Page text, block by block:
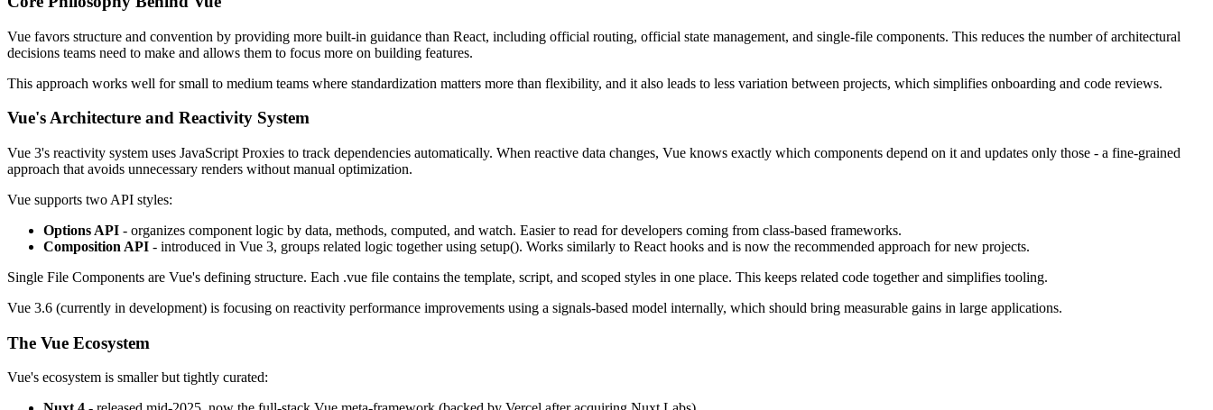
Vue favors structure and convention by providing more built-in guidance than React, including official routing, official state management, and single-file components. This reduces the number of architectural
decisions teams need to make and allows them to focus more on building features.
This approach works well for small to medium teams where standardization matters more than flexibility, and it also leads to less variation between projects, which simplifies onboarding and code reviews.
Vue's Architecture and Reactivity System
Vue 3's reactivity system uses JavaScript Proxies to track dependencies automatically. When reactive data changes, Vue knows exactly which components depend on it and updates only those - a fine-grained
approach that avoids unnecessary renders without manual optimization.
Vue supports two API styles:
Options API - organizes component logic by data, methods, computed, and watch. Easier to read for developers coming from class-based frameworks.
Composition API - introduced in Vue 3, groups related logic together using setup(). Works similarly to React hooks and is now the recommended approach for new projects.
Single File Components are Vue's defining structure. Each .vue file contains the template, script, and scoped styles in one place. This keeps related code together and simplifies tooling.
Vue 3.6 (currently in development) is focusing on reactivity performance improvements using a signals-based model internally, which should bring measurable gains in large applications.
The Vue Ecosystem
Vue's ecosystem is smaller but tightly curated: